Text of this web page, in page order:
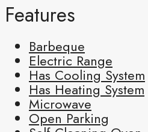
Features
Barbeque
Electric Range
Has Cooling System
Has Heating System
Microwave
Open Parking